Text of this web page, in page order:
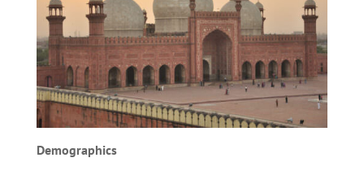
Demographics